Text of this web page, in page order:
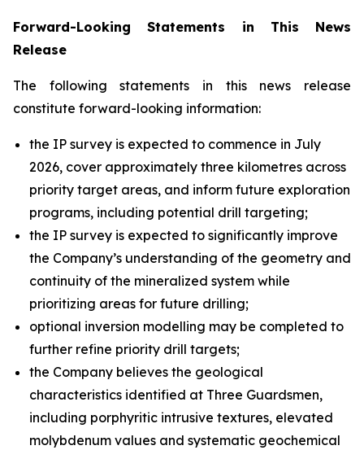
Forward-Looking Statements in This News
Release
The following statements in this news release
constitute forward-looking information:
the IP survey is expected to commence in July
2026, cover approximately three kilometres across
priority target areas, and inform future exploration
programs, including potential drill targeting;
the IP survey is expected to significantly improve
the Company’s understanding of the geometry and
continuity of the mineralized system while
prioritizing areas for future drilling;
optional inversion modelling may be completed to
further refine priority drill targets;
the Company believes the geological
characteristics identified at Three Guardsmen,
including porphyritic intrusive textures, elevated
molybdenum values and systematic geochemical